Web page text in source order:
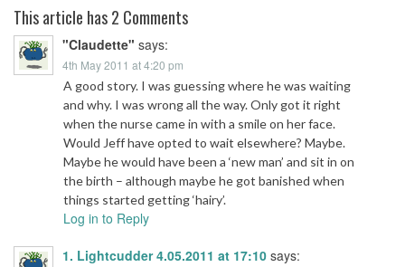
This article has 2 Comments
"Claudette" says:
4th May 2011 at 4:20 pm
A good story. I was guessing where he was waiting
and why. I was wrong all the way. Only got it right
when the nurse came in with a smile on her face.
Would Jeff have opted to wait elsewhere? Maybe.
Maybe he would have been a ‘new man’ and sit in on
the birth – although maybe he got banished when
things started getting ‘hairy’.
Log in to Reply
1. Lightcudder 4.05.2011 at 17:10 says: